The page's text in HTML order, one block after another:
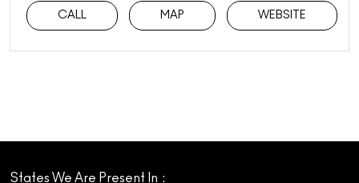
CALL MAP WEBSITE
States We Are Present In